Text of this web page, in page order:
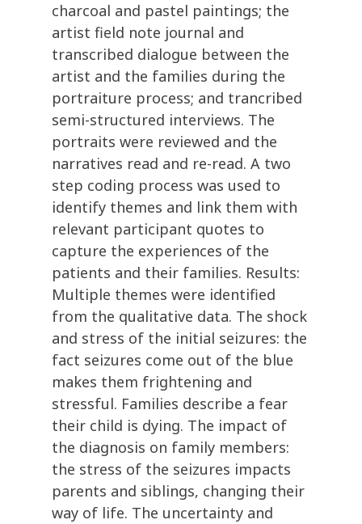
charcoal and pastel paintings; the
artist field note journal and
transcribed dialogue between the
artist and the families during the
portraiture process; and trancribed
semi-structured interviews. The
portraits were reviewed and the
narratives read and re-read. A two
step coding process was used to
identify themes and link them with
relevant participant quotes to
capture the experiences of the
patients and their families. Results:
Multiple themes were identified
from the qualitative data. The shock
and stress of the initial seizures: the
fact seizures come out of the blue
makes them frightening and
stressful. Families describe a fear
their child is dying. The impact of
the diagnosis on family members:
the stress of the seizures impacts
parents and siblings, changing their
way of life. The uncertainty and